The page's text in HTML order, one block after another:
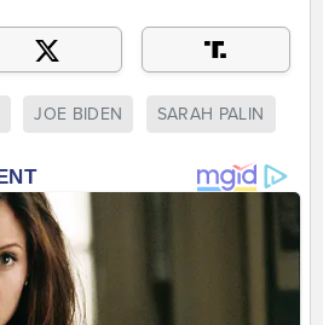
JOE BIDEN SARAH PALIN